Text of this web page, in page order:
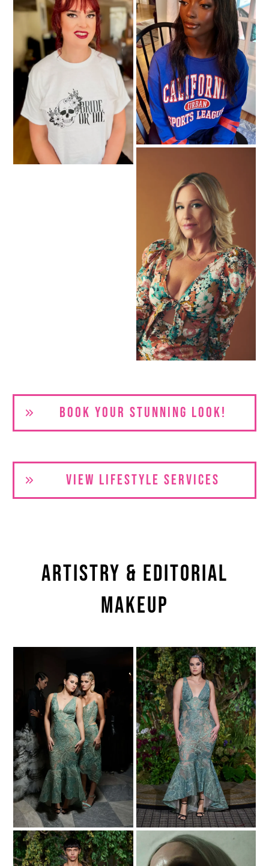
BOOK YOUR STUNNING LOOK!
VIEW LIFESTYLE SERVICES
Artistry & Editorial
Makeup